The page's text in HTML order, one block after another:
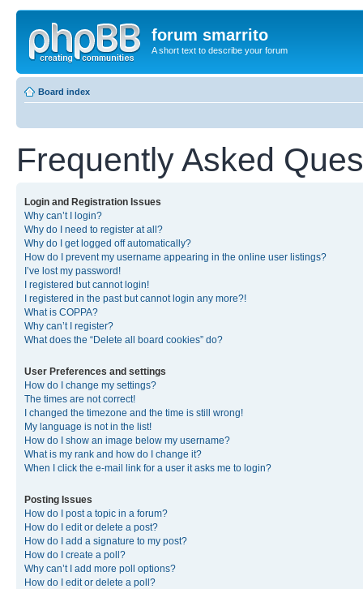
forum smarrito
A short text to describe your forum
Board index
Frequently Asked
Login and Registration Issues
Why can’t I login?
Why do I need to register at all?
Why do I get logged off automatically?
How do I prevent my username appearing in the online user listings?
I’ve lost my password!
I registered but cannot login!
I registered in the past but cannot login any more?!
What is COPPA?
Why can’t I register?
What does the “Delete all board cookies” do?
User Preferences and settings
How do I change my settings?
The times are not correct!
I changed the timezone and the time is still wrong!
My language is not in the list!
How do I show an image below my username?
What is my rank and how do I change it?
When I click the e-mail link for a user it asks me to login?
Posting Issues
How do I post a topic in a forum?
How do I edit or delete a post?
How do I add a signature to my post?
How do I create a poll?
Why can’t I add more poll options?
How do I edit or delete a poll?